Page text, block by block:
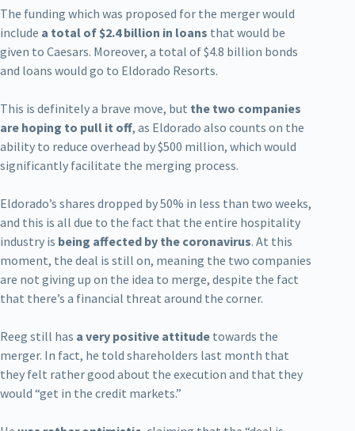
The funding which was proposed for the merger would
include a total of $2.4 billion in loans that would be
given to Caesars. Moreover, a total of $4.8 billion bonds
and loans would go to Eldorado Resorts.
This is definitely a brave move, but the two companies
are hoping to pull it off, as Eldorado also counts on the
ability to reduce overhead by $500 million, which would
significantly facilitate the merging process.
Eldorado’s shares dropped by 50% in less than two weeks,
and this is all due to the fact that the entire hospitality
industry is being affected by the coronavirus. At this
moment, the deal is still on, meaning the two companies
are not giving up on the idea to merge, despite the fact
that there’s a financial threat around the corner.
Reeg still has a very positive attitude towards the
merger. In fact, he told shareholders last month that
they felt rather good about the execution and that they
would “get in the credit markets.”